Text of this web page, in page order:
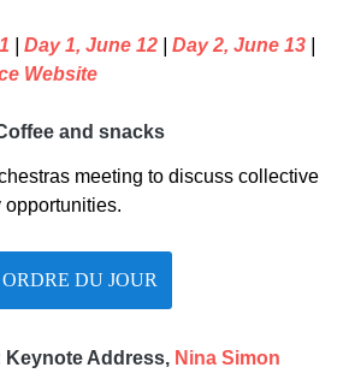
Day 1, June 12 Day 2, June 13
Website
and snacks
meeting to discuss collective
ORDRE DU JOUR
Keynote Address, Nina Simon